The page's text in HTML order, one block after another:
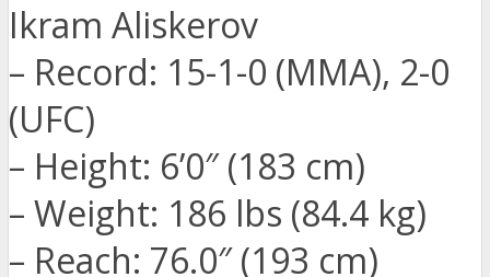
Ikram Aliskerov
– Record: 15-1-0 (MMA), 2-0
(UFC)
– Height: 6’0″ (183 cm)
– Weight: 186 lbs (84.4 kg)
– Reach: 76.0″ (193 cm)